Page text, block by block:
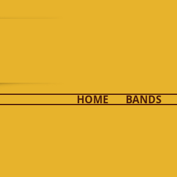
HOME BANDS